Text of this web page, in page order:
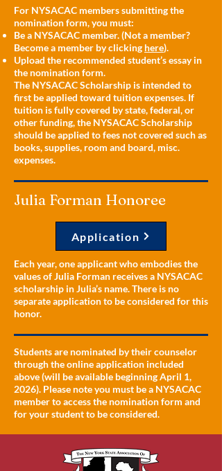
For NYSACAC members submitting the
nomination form, you must:
Be a NYSACAC member. (Not a member?
Become a member by clicking here).
Upload the recommended student’s essay in
the nomination form.
The NYSACAC Scholarship is intended to
first be applied toward tuition expenses. If
tuition is fully covered by state, federal, or
other funding, the NYSACAC Scholarship
should be applied to fees not covered such as
books, supplies, room and board, misc.
expenses.
Julia Forman Honoree
Application
Each year, one applicant who embodies the
values of Julia Forman receives a NYSACAC
scholarship in Julia’s name. There is no
separate application to be considered for this
honor.
Students are nominated by their counselor
through the online application included
above (will be available beginning April 1,
2026). Please note you must be a NYSACAC
member to access the nomination form and
for your student to be considered.